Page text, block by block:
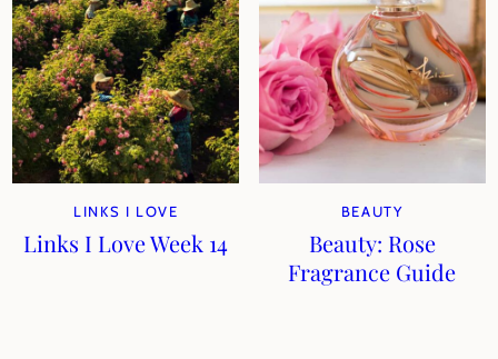
LINKS I LOVE
Links I Love Week 14
BEAUTY
Beauty: Rose
Fragrance Guide